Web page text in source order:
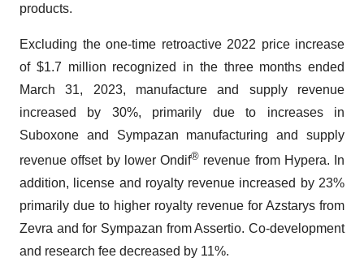
products.
Excluding the one-time retroactive 2022 price increase
of $1.7 million recognized in the three months ended
March 31, 2023, manufacture and supply revenue
increased by 30%, primarily due to increases in
Suboxone and Sympazan manufacturing and supply
revenue offset by lower Ondif® revenue from Hypera. In
addition, license and royalty revenue increased by 23%
primarily due to higher royalty revenue for Azstarys from
Zevra and for Sympazan from Assertio. Co-development
and research fee decreased by 11%.